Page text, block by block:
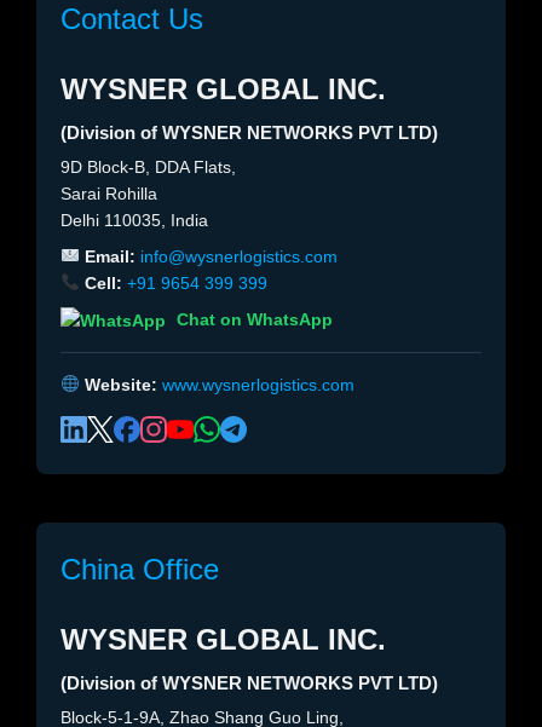
Contact Us
WYSNER GLOBAL INC.
(Division of WYSNER NETWORKS PVT LTD)
9D Block-B, DDA Flats,
Sarai Rohilla
Delhi 110035, India
Email: info@wysnerlogistics.com
Cell: +91 9654 399 399
Chat on WhatsApp
Website: www.wysnerlogistics.com
China Office
WYSNER GLOBAL INC.
(Division of WYSNER NETWORKS PVT LTD)
Block-5-1-9A, Zhao Shang Guo Ling,